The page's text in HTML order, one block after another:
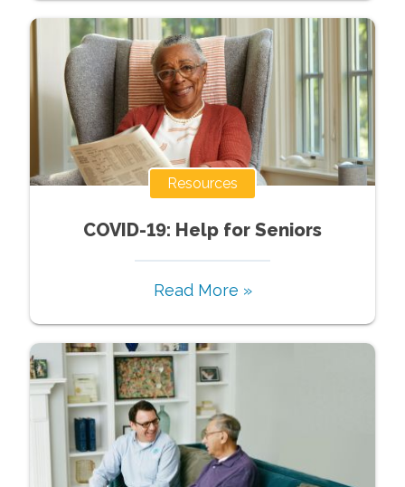
Resources
COVID-19: Help for Seniors
Read More »